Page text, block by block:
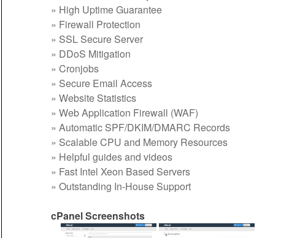
» High Uptime Guarantee
» Firewall Protection
» SSL Secure Server
» DDoS Mitigation
» Cronjobs
» Secure Email Access
» Website Statistics
» Web Application Firewall (WAF)
» Automatic SPF/DKIM/DMARC Records
» Scalable CPU and Memory Resources
» Helpful guides and videos
» Fast Intel Xeon Based Servers
» Outstanding In-House Support
cPanel Screenshots